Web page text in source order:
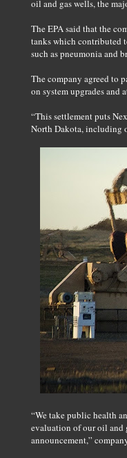
oil and gas wells, the
The EPA said that the
tanks which contributed
such as pneumonia and
The company agreed to
on system upgrades
“This settlement puts
North Dakota, including
“We take public health
evaluation of our oil and
announcement,”